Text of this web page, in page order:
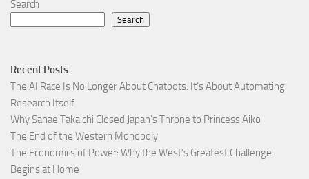
Search
Search
Recent Posts
The AI Race Is No Longer About Chatbots. It’s About Automating
Research Itself
Why Sanae Takaichi Closed Japan’s Throne to Princess Aiko
The End of the Western Monopoly
The Economics of Power: Why the West’s Greatest Challenge
Begins at Home